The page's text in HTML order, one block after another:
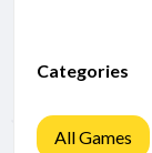
Categories
All Games